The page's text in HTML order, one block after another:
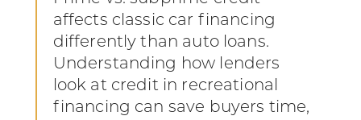
affects classic car financing
differently than auto loans.
Understanding how lenders
look at credit in recreational
financing can save buyers time,